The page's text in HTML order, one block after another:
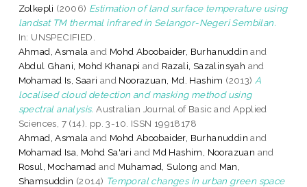
Zolkepli (2006) Estimation of land surface temperature using
landsat TM thermal infrared in Selangor-Negeri Sembilan.
In: UNSPECIFIED.
Ahmad, Asmala and Mohd Aboobaider, Burhanuddin and
Abdul Ghani, Mohd Khanapi and Razali, Sazalinsyah and
Mohamad Is, Saari and Noorazuan, Md. Hashim (2013) A
localised cloud detection and masking method using
spectral analysis. Australian Journal of Basic and Applied
Sciences, 7 (14). pp. 3-10. ISSN 19918178
Ahmad, Asmala and Mohd Aboobaider, Burhanuddin and
Mohamad Isa, Mohd Sa'ari and Md Hashim, Noorazuan and
Rosul, Mochamad and Muhamad, Sulong and Man,
Shamsuddin (2014) Temporal changes in urban green space